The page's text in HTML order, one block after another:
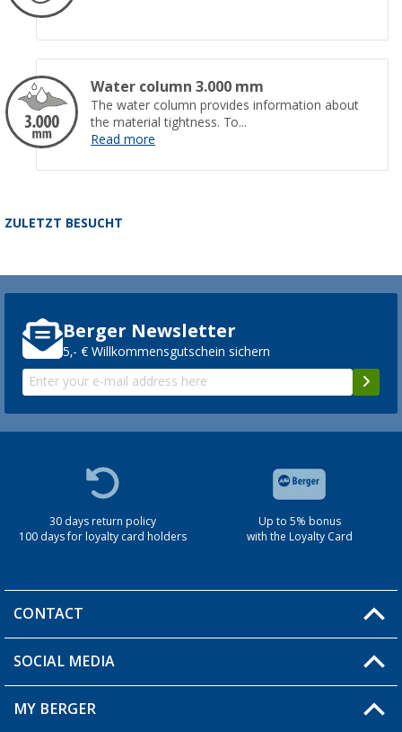
Water column 3.000 mm
The water column provides information about
the material tightness. To...
Read more
ZULETZT BESUCHT
Berger Newsletter
5,- € Willkommensgutschein sichern
30 days return policy
100 days for loyalty card holders
Up to 5% bonus
with the Loyalty Card
CONTACT
You have a question?
Berger store locator
SOCIAL MEDIA
MY BERGER